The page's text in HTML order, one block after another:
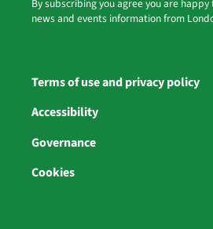
By subscribing you agree you are
news and events information from
Terms of use and privacy policy
Accessibility
Governance
Cookies